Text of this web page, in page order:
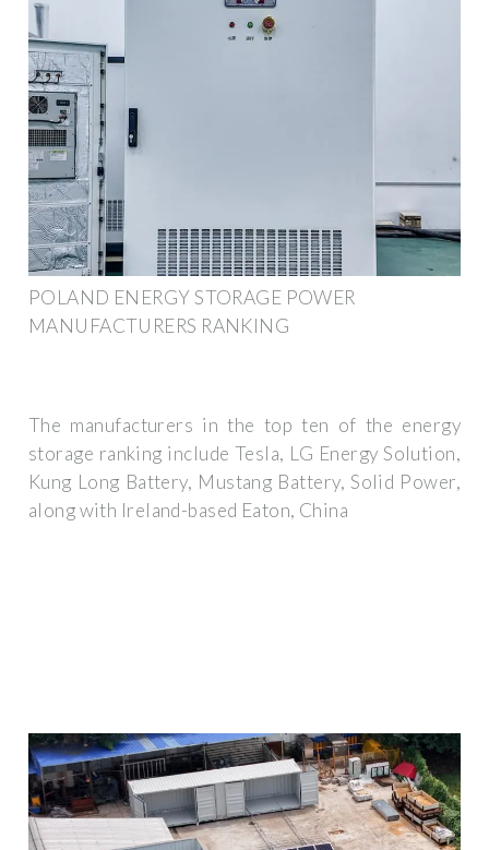
POLAND ENERGY STORAGE POWER
MANUFACTURERS RANKING
The manufacturers in the top ten of the energy
storage ranking include Tesla, LG Energy Solution,
Kung Long Battery, Mustang Battery, Solid Power,
along with Ireland-based Eaton, China